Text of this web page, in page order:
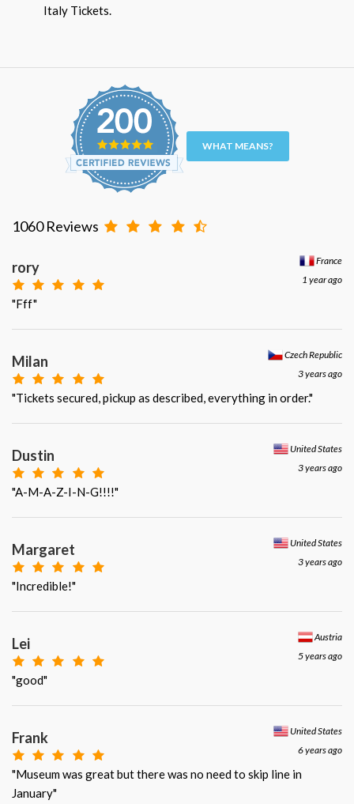
Italy Tickets.
WHAT MEANS?
1060 Reviews
France
1 year ago
rory
"Fff"
Czech Republic
3 years ago
Milan
"Tickets secured, pickup as described, everything in order."
United States
3 years ago
Dustin
"A-M-A-Z-I-N-G!!!!"
United States
3 years ago
Margaret
"Incredible!"
Austria
5 years ago
Lei
"good"
United States
6 years ago
Frank
"Museum was great but there was no need to skip line in
January"